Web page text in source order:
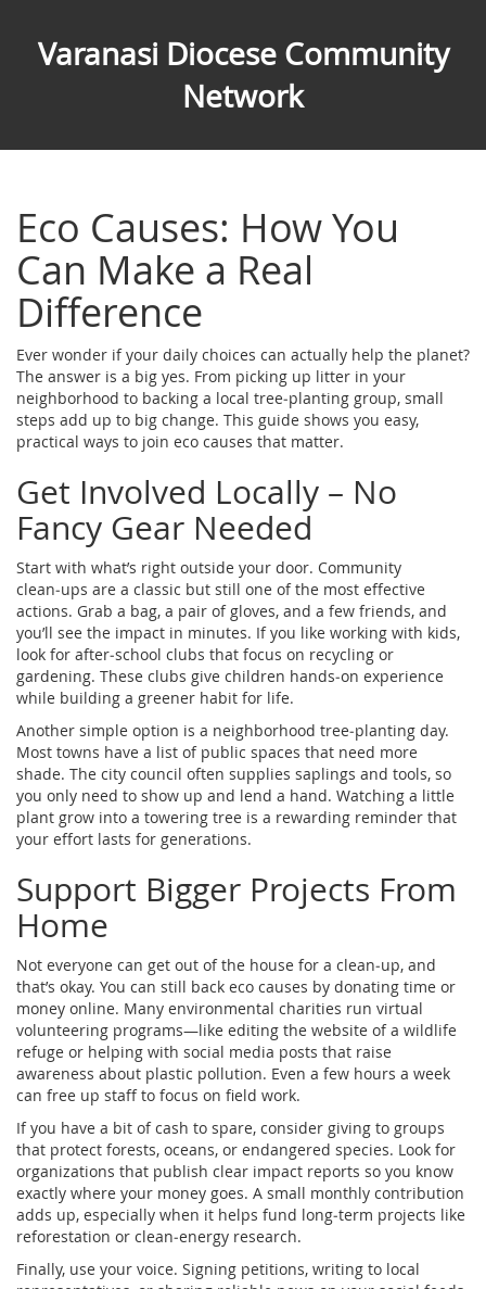
Varanasi Diocese Community
Network
Eco Causes: How You
Can Make a Real
Difference
Ever wonder if your daily choices can actually help the planet?
The answer is a big yes. From picking up litter in your
neighborhood to backing a local tree‑planting group, small
steps add up to big change. This guide shows you easy,
practical ways to join eco causes that matter.
Get Involved Locally – No
Fancy Gear Needed
Start with what’s right outside your door. Community
clean‑ups are a classic but still one of the most effective
actions. Grab a bag, a pair of gloves, and a few friends, and
you’ll see the impact in minutes. If you like working with kids,
look for after‑school clubs that focus on recycling or
gardening. These clubs give children hands‑on experience
while building a greener habit for life.
Another simple option is a neighborhood tree‑planting day.
Most towns have a list of public spaces that need more
shade. The city council often supplies saplings and tools, so
you only need to show up and lend a hand. Watching a little
plant grow into a towering tree is a rewarding reminder that
your effort lasts for generations.
Support Bigger Projects From
Home
Not everyone can get out of the house for a clean‑up, and
that’s okay. You can still back eco causes by donating time or
money online. Many environmental charities run virtual
volunteering programs—like editing the website of a wildlife
refuge or helping with social media posts that raise
awareness about plastic pollution. Even a few hours a week
can free up staff to focus on field work.
If you have a bit of cash to spare, consider giving to groups
that protect forests, oceans, or endangered species. Look for
organizations that publish clear impact reports so you know
exactly where your money goes. A small monthly contribution
adds up, especially when it helps fund long‑term projects like
reforestation or clean‑energy research.
Finally, use your voice. Signing petitions, writing to local